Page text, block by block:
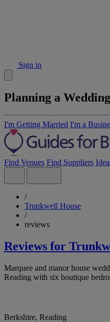
Sign in
Planning a
I'm Getting Married I'm a
Find Venues Find Suppliers
/
Trunkwell House
/
reviews
Reviews for
Marquee and manor house
Reading with six boutique
Berkshire, Reading